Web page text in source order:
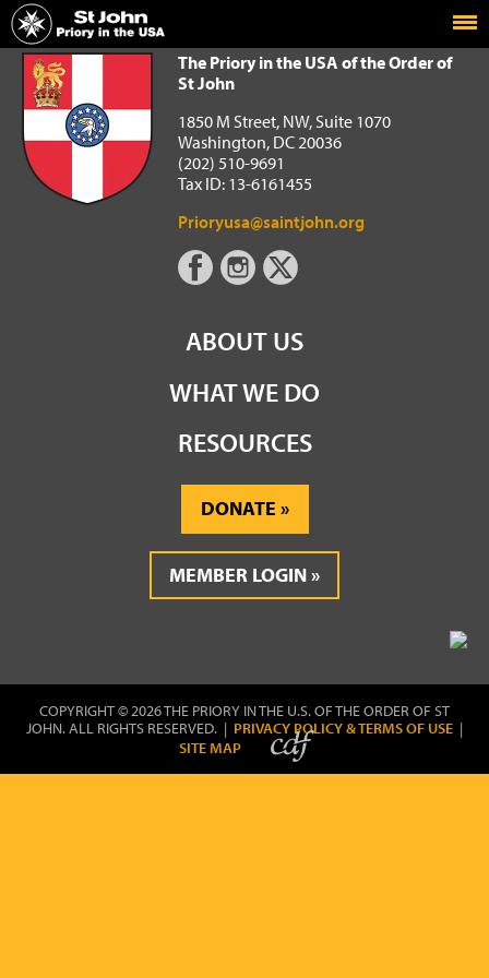
Home
The Priory in the USA of the Order of St John
The Priory in the USA of the Order of
St John
1850 M Street, NW, Suite 1070
Washington, DC 20036
(202) 510-9691
Tax ID: 13-6161455
Prioryusa@saintjohn.org
ABOUT US
WHAT WE DO
RESOURCES
DONATE
MEMBER LOGIN
COPYRIGHT © 2026 THE PRIORY IN THE U.S. OF THE ORDER OF ST
JOHN. ALL RIGHTS RESERVED. | PRIVACY POLICY & TERMS OF USE |
SITE MAP